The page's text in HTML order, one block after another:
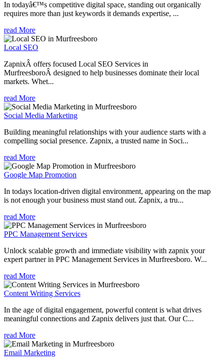
In todayâ€™s competitive digital space, standing out organically
requires more than just keywords it demands expertise, ...
read More
Local SEO
ZapnixÂ offers focused Local SEO Services in
MurfreesboroÂ designed to help businesses dominate their local
markets. Whet...
read More
Social Media Marketing
Building meaningful relationships with your audience starts with a
compelling social presence. Zapnix, a trusted name in Soci...
read More
Google Map Promotion
In todays location-driven digital environment, appearing on the map
is not enough your business must stand out. Zapnix, a tru...
read More
PPC Management Services
Unlock scalable growth and immediate visibility with zapnix your
expert partner in PPC Management Services in Murfreesboro. W...
read More
Content Writing Services
In the age of digital engagement, powerful content is what drives
meaningful connections and Zapnix delivers just that. Our C...
read More
Email Marketing